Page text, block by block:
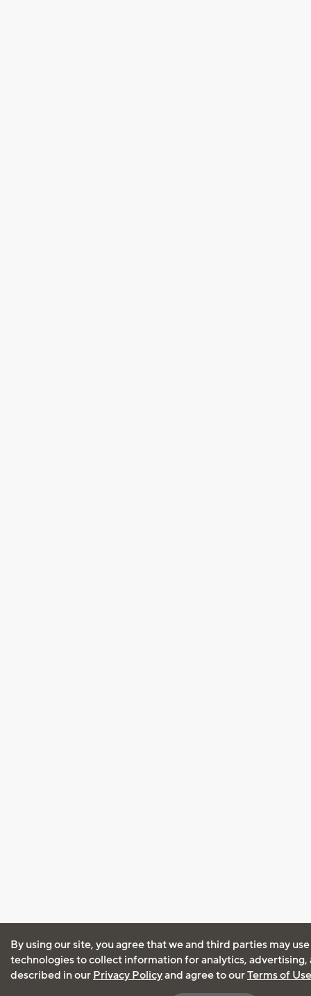
By using our site, you agree that we and third parties may
technologies to collect information for analytics, advertising,
described in our Privacy Policyand agree to ourTerms of Use